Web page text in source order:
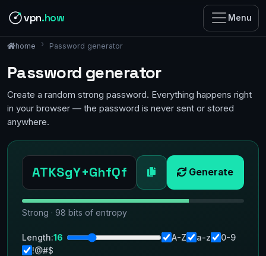
vpn.how Menu
home Password generator
Password generator
Create a random strong password. Everything happens right
in your browser — the password is never sent or stored
anywhere.
Generate
Strong · 98 bits of entropy
Length:16 A-Z a-z
0-9
!@#$